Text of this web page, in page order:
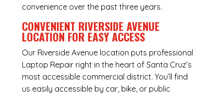
convenience over the past three years.
CONVENIENT RIVERSIDE AVENUE
LOCATION FOR EASY ACCESS
Our Riverside Avenue location puts professional
Laptop Repair right in the heart of Santa Cruz’s
most accessible commercial district. You’ll find
us easily accessible by car, bike, or public